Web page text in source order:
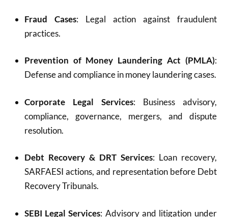
Fraud Cases: Legal action against fraudulent
practices.
Prevention of Money Laundering Act (PMLA):
Defense and compliance in money laundering cases.
Corporate Legal Services: Business advisory,
compliance, governance, mergers, and dispute
resolution.
Debt Recovery & DRT Services: Loan recovery,
SARFAESI actions, and representation before Debt
Recovery Tribunals.
SEBI Legal Services: Advisory and litigation under